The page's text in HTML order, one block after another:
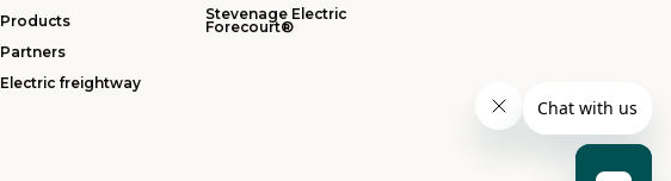
Products
Partners
Electric freightway
Stevenage Electric
Forecourt®